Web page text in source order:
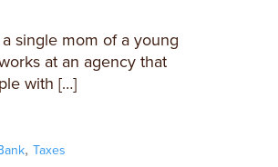
single mom of a young
at an agency that
with […]
, Taxes